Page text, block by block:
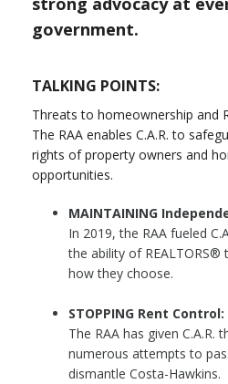
government.
TALKING POINTS:
Threats to homeownership and
The RAA enables C.A.R. to
rights of property owners and
opportunities.
MAINTAINING
In 2019, the RAA fueled
the ability of REALTORS®
how they choose.
STOPPING Rent Control:
The RAA has given C.A.R.
numerous attempts to
dismantle Costa-Hawkins.